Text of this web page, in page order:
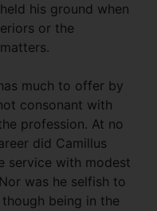
his ground when
or the
much to offer by
consonant with
profession. At no
did Camillus
service with modest
was he selfish to
being in the